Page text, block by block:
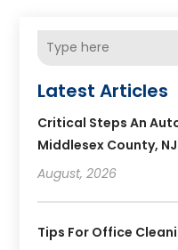
Latest Articles
Critical Steps An
Middlesex County,
August, 2026
Tips For Office